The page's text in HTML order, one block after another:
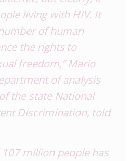
living with HIV. It
of human
the rights to
freedom,” Mario
of analysis
the state National
Discrimination, told
million people has